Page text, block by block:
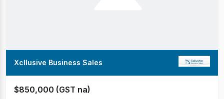
Xcllusive Business Sales
$850,000 (GST na)